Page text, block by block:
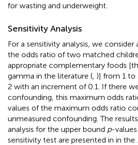
for wasting and underweight.
Sensitivity Analysis
For a sensitivity analysis, we consider
the odds ratio of two matched
appropriate complementary foods
gamma in the literature ( )] from 1 to
2 with an increment of 0.1. If there
confounding, this maximum odds
values of the maximum odds ratio
unmeasured confounding. The
analysis for the upper bound p-
sensitivity test are presented in in the